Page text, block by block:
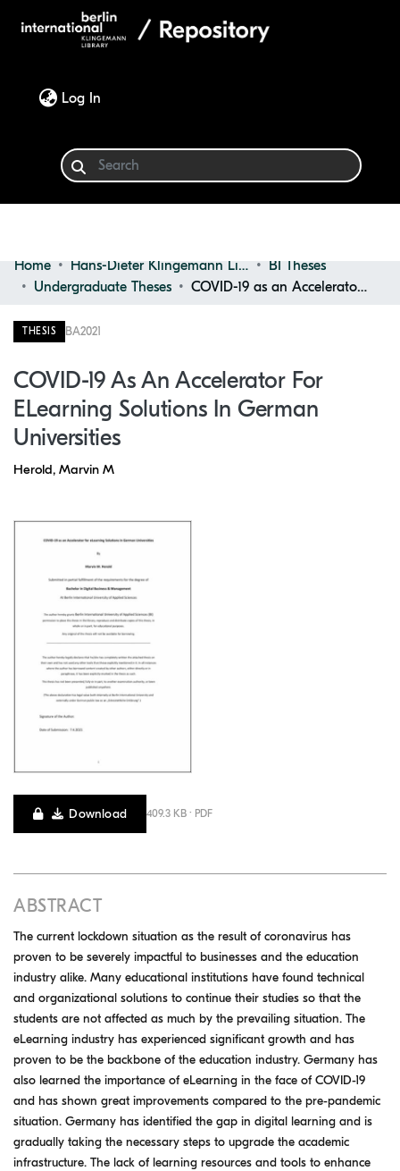
Log In
Communities & Collections
Browse
Home Hans-Dieter Klingemann Library
BI Theses
Undergraduate Theses
COVID-19 as an Accelerator for eLearning Solutions in German Universities
THESIS BA2021
COVID-19 As An Accelerator For
ELearning Solutions In German
Universities
Herold, Marvin M
Download 409.3 KB · PDF
ABSTRACT
The current lockdown situation as the result of coronavirus has
proven to be severely impactful to businesses and the education
industry alike. Many educational institutions have found technical
and organizational solutions to continue their studies so that the
students are not affected as much by the prevailing situation. The
eLearning industry has experienced significant growth and has
proven to be the backbone of the education industry. Germany has
also learned the importance of eLearning in the face of COVID-19
and has shown great improvements compared to the pre-pandemic
situation. Germany has identified the gap in digital learning and is
gradually taking the necessary steps to upgrade the academic
infrastructure. The lack of learning resources and tools to enhance